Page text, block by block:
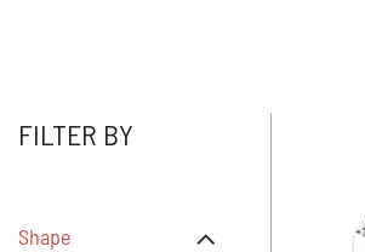
FILTER BY
Shape